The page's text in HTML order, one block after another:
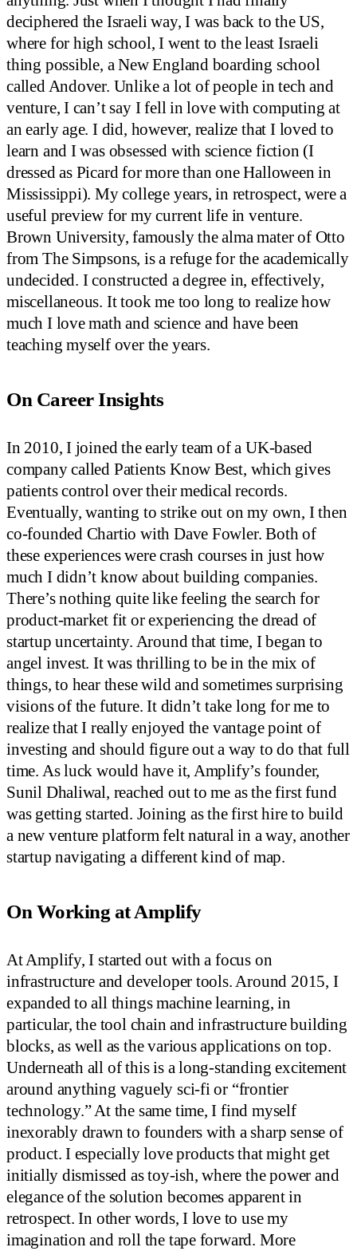
deciphered the Israeli way, I was back to the US,
where for high school, I went to the least Israeli
thing possible, a New England boarding school
called Andover. Unlike a lot of people in tech and
venture, I can’t say I fell in love with computing at
an early age. I did, however, realize that I loved to
learn and I was obsessed with science fiction (I
dressed as Picard for more than one Halloween in
Mississippi). My college years, in retrospect, were a
useful preview for my current life in venture.
Brown University, famously the alma mater of Otto
from The Simpsons, is a refuge for the academically
undecided. I constructed a degree in, effectively,
miscellaneous. It took me too long to realize how
much I love math and science and have been
teaching myself over the years.
On Career Insights
In 2010, I joined the early team of a UK-based
company called Patients Know Best, which gives
patients control over their medical records.
Eventually, wanting to strike out on my own, I then
co-founded Chartio with Dave Fowler. Both of
these experiences were crash courses in just how
much I didn’t know about building companies.
There’s nothing quite like feeling the search for
product-market fit or experiencing the dread of
startup uncertainty. Around that time, I began to
angel invest. It was thrilling to be in the mix of
things, to hear these wild and sometimes surprising
visions of the future. It didn’t take long for me to
realize that I really enjoyed the vantage point of
investing and should figure out a way to do that full
time. As luck would have it, Amplify’s founder,
Sunil Dhaliwal, reached out to me as the first fund
was getting started. Joining as the first hire to build
a new venture platform felt natural in a way, another
startup navigating a different kind of map.
On Working at Amplify
At Amplify, I started out with a focus on
infrastructure and developer tools. Around 2015, I
expanded to all things machine learning, in
particular, the tool chain and infrastructure building
blocks, as well as the various applications on top.
Underneath all of this is a long-standing excitement
around anything vaguely sci-fi or “frontier
technology.” At the same time, I find myself
inexorably drawn to founders with a sharp sense of
product. I especially love products that might get
initially dismissed as toy-ish, where the power and
elegance of the solution becomes apparent in
retrospect. In other words, I love to use my
imagination and roll the tape forward. More